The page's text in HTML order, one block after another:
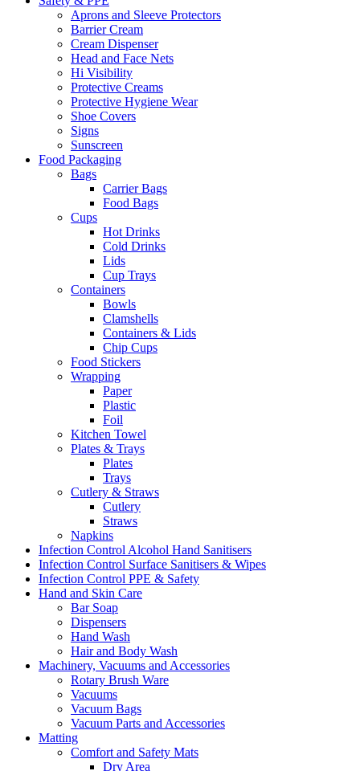
Aprons and Sleeve Protectors
Barrier Cream
Cream Dispenser
Head and Face Nets
Hi Visibility
Protective Creams
Protective Hygiene Wear
Shoe Covers
Signs
Sunscreen
Food Packaging
Bags
Carrier Bags
Food Bags
Cups
Hot Drinks
Cold Drinks
Lids
Cup Trays
Containers
Bowls
Clamshells
Containers & Lids
Chip Cups
Food Stickers
Wrapping
Paper
Plastic
Foil
Kitchen Towel
Plates & Trays
Plates
Trays
Cutlery & Straws
Cutlery
Straws
Napkins
Infection Control Alcohol Hand Sanitisers
Infection Control Surface Sanitisers & Wipes
Infection Control PPE & Safety
Hand and Skin Care
Bar Soap
Dispensers
Hand Wash
Hair and Body Wash
Machinery, Vacuums and Accessories
Rotary Brush Ware
Vacuums
Vacuum Bags
Vacuum Parts and Accessories
Matting
Comfort and Safety Mats
Dry Area